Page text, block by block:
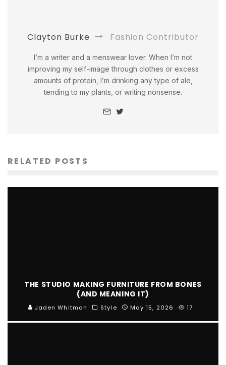
Clayton Burke Fashion Contributor
I’m a writer and a menswear lover. When I’m not
improving my self-image through clothes or excess
amounts of protein, I’m drinking any type of ale,
tending to my plants, or writing nonsense.
RELATED POSTS
THE STUDIO MAKING FURNITURE FROM BONES
(AND MEANING IT)
Jaden Whitman Style May 15, 2026 17